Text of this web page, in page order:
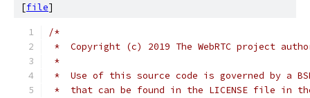
[file]
/*
*  Copyright (c) 2019 The WebRTC project
*
*  Use of this source code is governed by a
*  that can be found in the LICENSE file in